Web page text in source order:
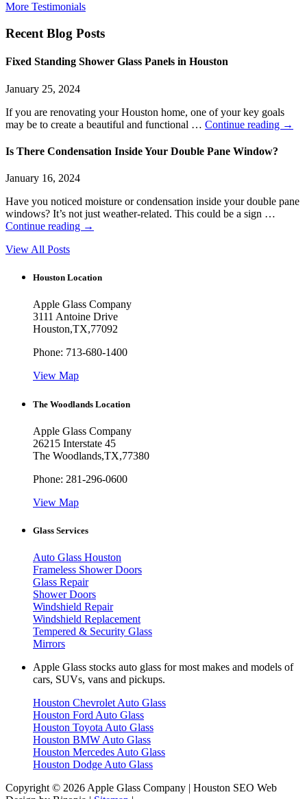
More Testimonials
Recent Blog Posts
Fixed Standing Shower Glass Panels in Houston
January 25, 2024
If you are renovating your Houston home, one of your key goals
may be to create a beautiful and functional … Continue reading →
Is There Condensation Inside Your Double Pane Window?
January 16, 2024
Have you noticed moisture or condensation inside your double pane
windows? It’s not just weather-related. This could be a sign …
Continue reading →
View All Posts
Houston Location
Apple Glass Company
3111 Antoine Drive
Houston,TX,77092
Phone: 713-680-1400
View Map
The Woodlands Location
Apple Glass Company
26215 Interstate 45
The Woodlands,TX,77380
Phone: 281-296-0600
View Map
Glass Services
Auto Glass Houston
Frameless Shower Doors
Glass Repair
Shower Doors
Windshield Repair
Windshield Replacement
Tempered & Security Glass
Mirrors
Apple Glass stocks auto glass for most makes and models of
cars, SUVs, vans and pickups.
Houston Chevrolet Auto Glass
Houston Ford Auto Glass
Houston Toyota Auto Glass
Houston BMW Auto Glass
Houston Mercedes Auto Glass
Houston Dodge Auto Glass
Copyright © 2026 Apple Glass Company | Houston SEO Web